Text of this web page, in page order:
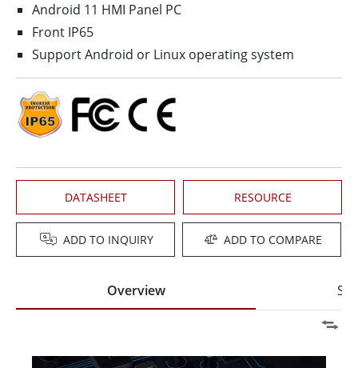
Android 11 HMI Panel PC
Front IP65
Support Android or Linux operating system
DATASHEET RESOURCE
ADD TO INQUIRY ADD TO COMPARE
Overview